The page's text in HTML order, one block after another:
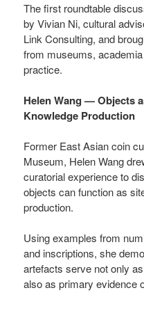
The first roundtable
by Vivian Ni, cultural
Link Consulting, and
from museums,
practice.
Helen Wang — Objects
Knowledge Production
Former East Asian coin
Museum, Helen Wang
curatorial experience to
objects can function as
production.
Using examples from
and inscriptions, she
artefacts serve not only
also as primary evidence